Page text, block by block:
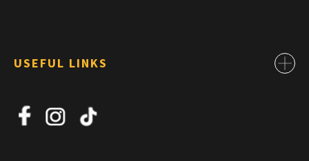
USEFUL LINKS
About Us
News